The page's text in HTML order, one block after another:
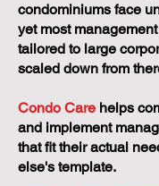
condominiums face
yet most
tailored to large
scaled down from
Condo Care helps
and implement
that fit their actual
else's template.